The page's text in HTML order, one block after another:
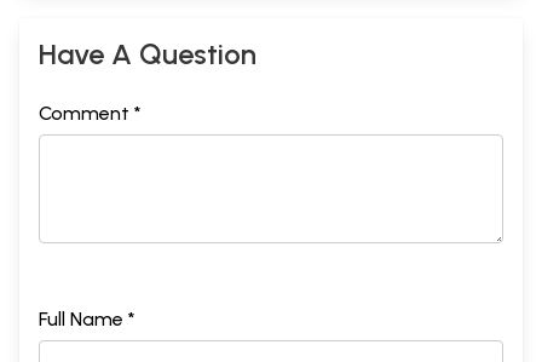
Have A Question
Comment *
Full Name *